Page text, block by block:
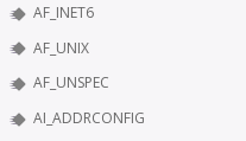
AF_INET6
AF_UNIX
AF_UNSPEC
AI_ADDRCONFIG